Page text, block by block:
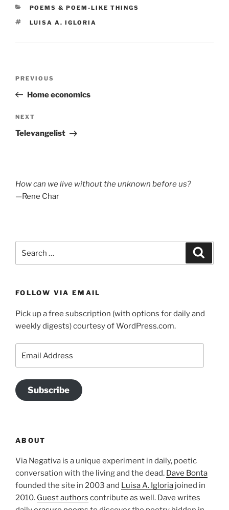
CATEGORIES
POEMS & POEM-LIKE THINGS
TAGS
LUISA A. IGLORIA
Previous
Post
PREVIOUS
Home economics
Next
Post
NEXT
Televangelist
How can we live without the unknown before us?
—Rene Char
for:
FOLLOW VIA EMAIL
Pick up a free subscription (with options for daily and
weekly digests) courtesy of WordPress.com.
Address
Subscribe
ABOUT
Via Negativa is a unique experiment in daily, poetic
conversation with the living and the dead. Dave Bonta
founded the site in 2003 and Luisa A. Igloria joined in
2010. Guest authors contribute as well. Dave writes